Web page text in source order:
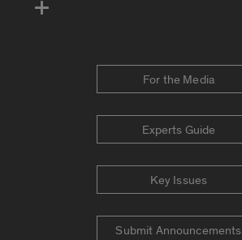
For the Media
Experts Guide
Key Issues
Submit Announcements